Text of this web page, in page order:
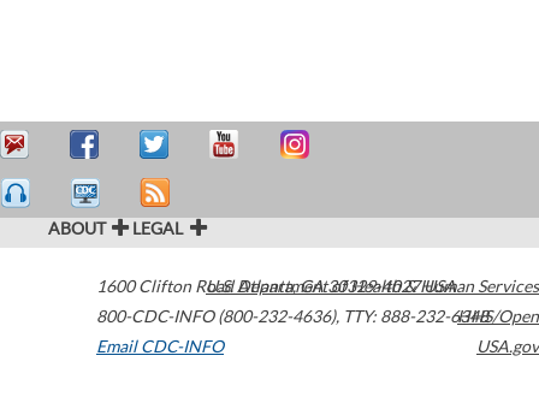
ABOUT LEGAL
1600 Clifton Road Atlanta,GA30329-4027USA
800-CDC-INFO (800-232-4636), TTY: 888-232-6348
Email CDC-INFO
U.S. Department of Health & Human Services
HHS/Open
USA.gov